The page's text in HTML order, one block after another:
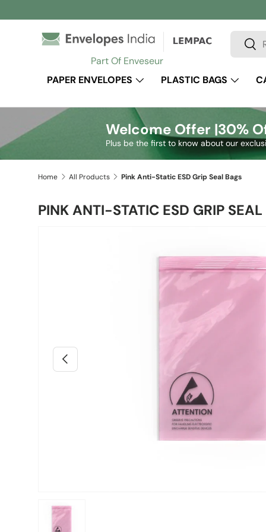
Skip to content
Part Of Enveseur
Search
PAPER ENVELOPES PLASTIC BAGS
Welcome Offer |30%
Plus be the first to know about our
Home All Products Pink Anti-Static ESD Grip Seal Bags
PINK ANTI-STATIC ESD GRIP SEAL
Previous